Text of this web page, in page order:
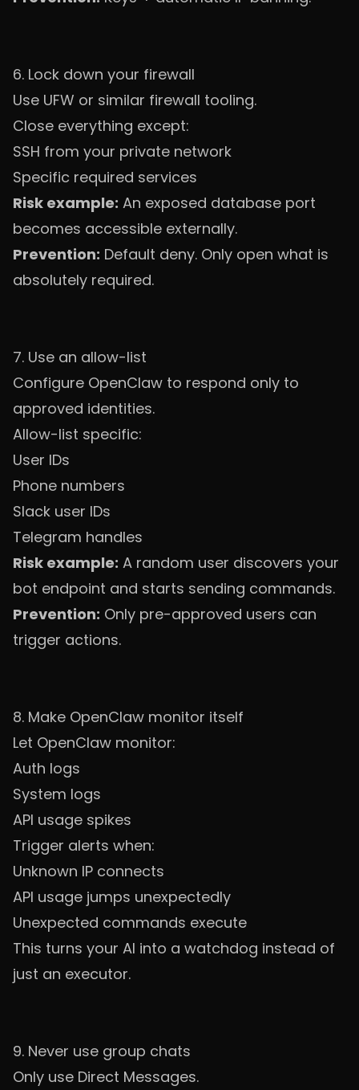
6. Lock down your firewall
Use UFW or similar firewall tooling.
Close everything except:
SSH from your private network
Specific required services
Risk example: An exposed database port
becomes accessible externally.
Prevention: Default deny. Only open what is
absolutely required.
7. Use an allow-list
Configure OpenClaw to respond only to
approved identities.
Allow-list specific:
User IDs
Phone numbers
Slack user IDs
Telegram handles
Risk example: A random user discovers your
bot endpoint and starts sending commands.
Prevention: Only pre-approved users can
trigger actions.
8. Make OpenClaw monitor itself
Let OpenClaw monitor:
Auth logs
System logs
API usage spikes
Trigger alerts when:
Unknown IP connects
API usage jumps unexpectedly
Unexpected commands execute
This turns your AI into a watchdog instead of
just an executor.
9. Never use group chats
Only use Direct Messages.